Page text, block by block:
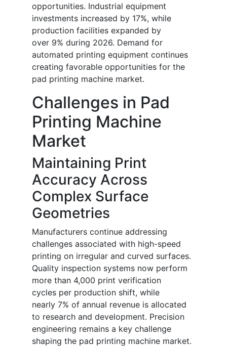
opportunities. Industrial equipment
investments increased by 17%, while
production facilities expanded by
over 9% during 2026. Demand for
automated printing equipment continues
creating favorable opportunities for the
pad printing machine market.
Challenges in Pad
Printing Machine
Market
Maintaining Print
Accuracy Across
Complex Surface
Geometries
Manufacturers continue addressing
challenges associated with high-speed
printing on irregular and curved surfaces.
Quality inspection systems now perform
more than 4,000 print verification
cycles per production shift, while
nearly 7% of annual revenue is allocated
to research and development. Precision
engineering remains a key challenge
shaping the pad printing machine market.